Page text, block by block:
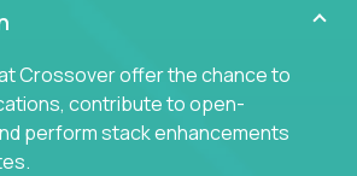
Crossover offer the chance to
contribute to open-
perform stack enhancements